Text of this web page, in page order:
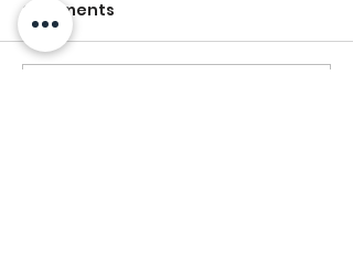
Comments